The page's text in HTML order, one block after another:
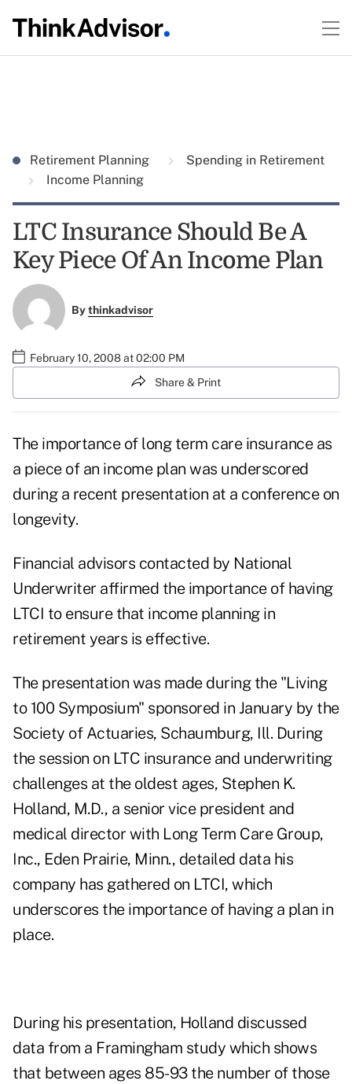
Retirement Planning
Spending in Retirement
Income Planning
LTC Insurance Should Be A
Key Piece Of An Income Plan
Bythinkadvisor
February 10, 2008 at 02:00 PM
Share & Print
The importance of long term care insurance as
a piece of an income plan was underscored
during a recent presentation at a conference on
longevity.
Financial advisors contacted by National
Underwriter affirmed the importance of having
LTCI to ensure that income planning in
retirement years is effective.
The presentation was made during the "Living
to 100 Symposium" sponsored in January by the
Society of Actuaries, Schaumburg, Ill. During
the session on LTC insurance and underwriting
challenges at the oldest ages, Stephen K.
Holland, M.D., a senior vice president and
medical director with Long Term Care Group,
Inc., Eden Prairie, Minn., detailed data his
company has gathered on LTCI, which
underscores the importance of having a plan in
place.
During his presentation, Holland discussed
data from a Framingham study which shows
that between ages 85-93 the number of those